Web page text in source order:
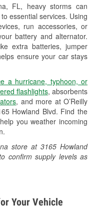
FL, heavy storms can
essential services. Using
run accessories, or
battery and alternator.
extra batteries, jumper
ensure your car stays
a hurricane, typhoon, or
flashlights, absorbents
, and more at O’Reilly
Howland Blvd. Find the
you weather incoming
store at 3165 Howland
confirm supply levels as
Your Vehicle